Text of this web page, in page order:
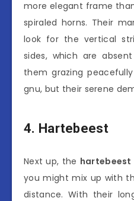
more elegant frame
spiraled horns. Their
look for the vertical
sides, which are
them grazing
gnu, but their serene
4. Hartebeest
Next up, the hartebeest
you might mix up with
distance. With their